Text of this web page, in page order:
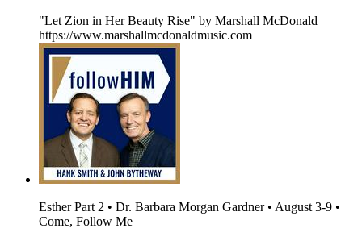
"Let Zion in Her Beauty Rise" by Marshall McDonald
https://www.marshallmcdonaldmusic.com
Esther Part 2 • Dr. Barbara Morgan Gardner • August 3-9 •
Come, Follow Me